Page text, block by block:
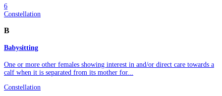
6
Constellation
B
Babysitting
One or more other females showing interest in and/or direct care towards a
calf when it is separated from its mother for...
Constellation